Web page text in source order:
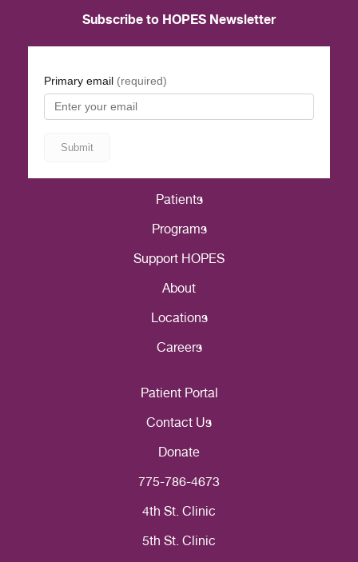
Patients
Programs
Support HOPES
About
Locations
Careers
Subscribe to HOPES Newsletter
Patient Portal
Contact Us
Donate
775-786-4673
4th St. Clinic
5th St. Clinic